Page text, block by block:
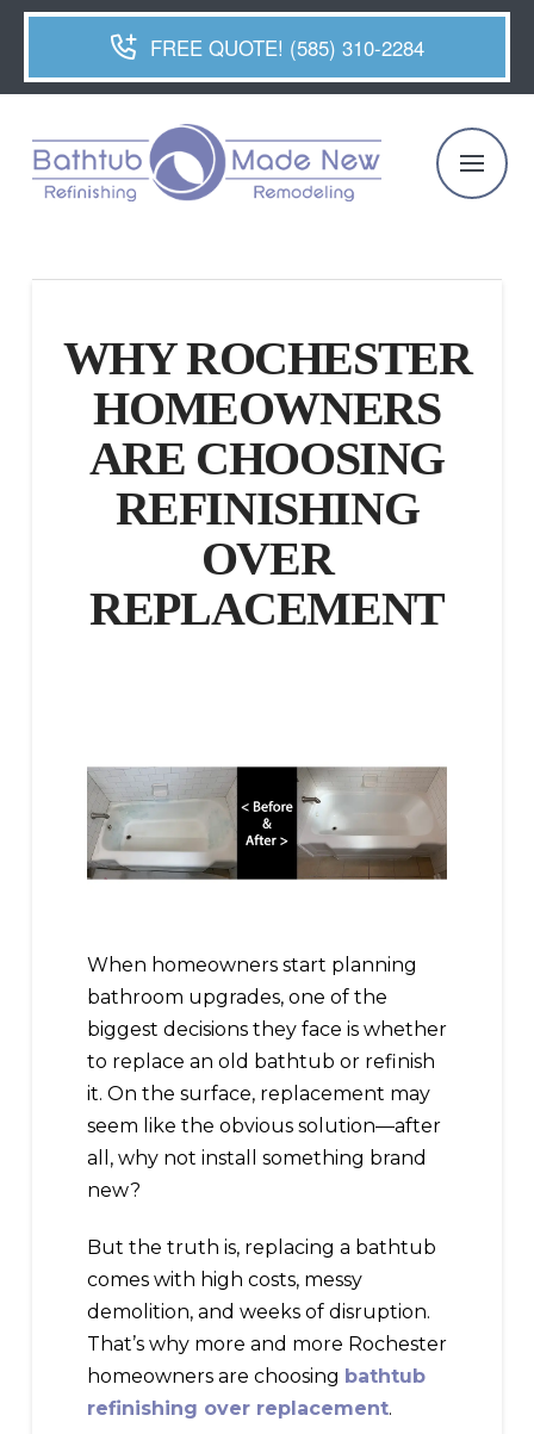
FREE QUOTE! (585) 310-2284
WHY ROCHESTER
HOMEOWNERS
ARE CHOOSING
REFINISHING
OVER
REPLACEMENT
When homeowners start planning
bathroom upgrades, one of the
biggest decisions they face is whether
to replace an old bathtub or refinish
it. On the surface, replacement may
seem like the obvious solution—after
all, why not install something brand
new?
But the truth is, replacing a bathtub
comes with high costs, messy
demolition, and weeks of disruption.
That’s why more and more Rochester
homeowners are choosing bathtub
refinishing over replacement.